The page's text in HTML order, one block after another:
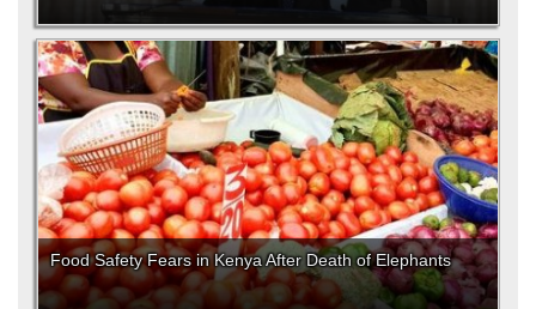
Food Safety Fears in Kenya After Death of Elephants